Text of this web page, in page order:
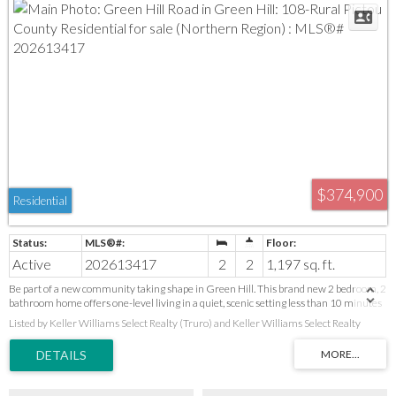
$374,900
Residential
Active 202613417 2 2 1,197 sq. ft.
Be part of a new community taking shape in Green Hill. This brand new 2 bedroom, 2
bathroom home offers one-level living in a quiet, scenic setting less than 10 minutes
from shopping, healthcare, restaurants, the Pictou County Wellness Centre, and
everyday amenities. Cathedral ceilings create an open feel throughout the main
living area. Features include a primary bedroom with walk-in closet and ensuite, a
second bedroom for guests or a home office, an attached garage, energy-efficient heat
pump, and a fully equipped kitchen appliance package with refrigerator, range,
Listed by Keller Williams Select Realty (Truro) and Keller Williams Select Realty